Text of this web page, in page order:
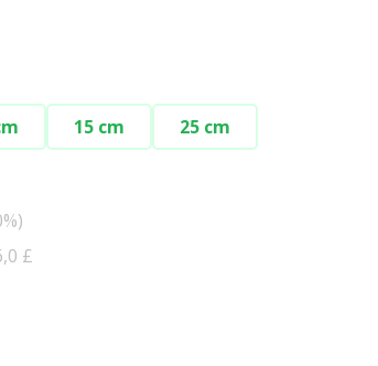
15 cm 25 cm
£